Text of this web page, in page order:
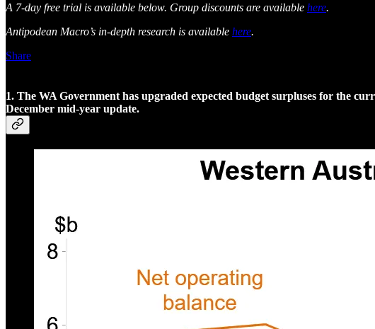
A 7-day free trial is available below. Group discounts are available here.
Antipodean Macro’s in-depth research is available here.
Share
1. The WA Government has upgraded expected budget surpluses for the
December mid-year update.